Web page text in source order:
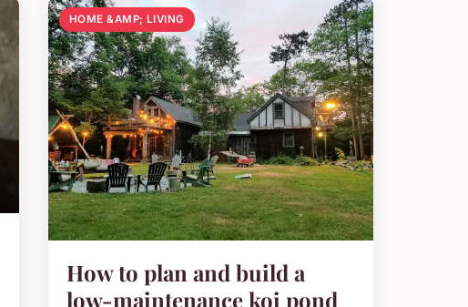
HOME &AMP; LIVING
How to plan and build a
low-maintenance koi pond